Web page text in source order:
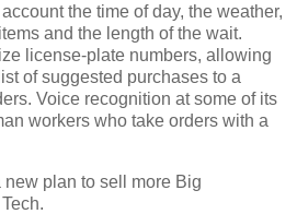
the time of day, the weather,
and the length of the wait.
license-plate numbers, allowing
of suggested purchases to a
Voice recognition at some of its
workers who take orders with a
new plan to sell more Big